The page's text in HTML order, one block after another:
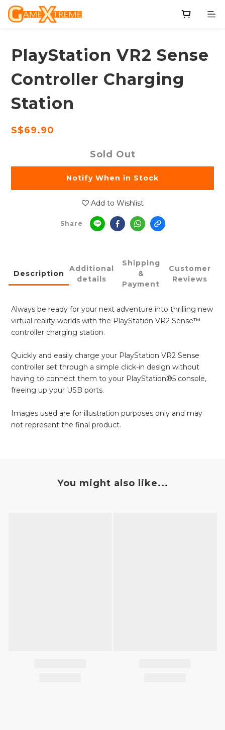
PlayStation VR2 Sense
Controller Charging
Station
S$69.90
Sold Out
Notify When in Stock
Add to Wishlist
Share
Description
Additional
details
Shipping
&
Payment
Customer
Reviews
Always be ready for your next adventure into thrilling new
virtual reality worlds with the PlayStation VR2 Sense™
controller charging station.
Quickly and easily charge your PlayStation VR2 Sense
controller set through a simple click-in design without
having to connect them to your PlayStation®5 console,
freeing up your USB ports.
Images used are for illustration purposes only and may
not represent the final product.
You might also like...